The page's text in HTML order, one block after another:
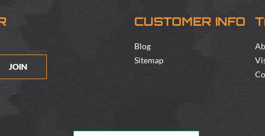
JOIN
CUSTOMER INFO
Blog
Sitemap